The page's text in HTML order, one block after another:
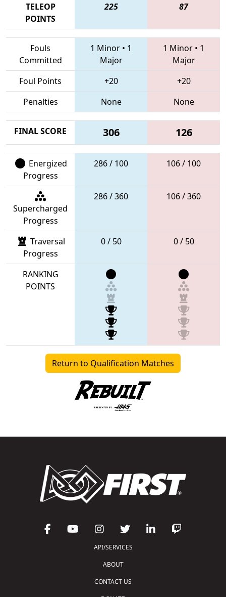
TELEOP
POINTS
225 87
Fouls
Committed
1 Minor • 1
Major
1 Minor • 1
Major
Foul Points
+20
+20
Penalties
None None
FINAL SCORE 306 126
Energized
Progress
286 / 100 106 / 100
Supercharged
Progress
286 / 360 106 / 360
Traversal
Progress
0 / 50 0 / 50
RANKING
POINTS
Return to Qualification Matches
API/SERVICES
ABOUT
CONTACT US